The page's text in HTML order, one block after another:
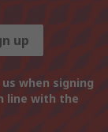
up
when signing
line with the